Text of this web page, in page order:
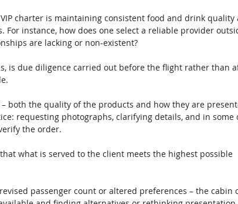
charter is maintaining consistent food and drink quality
instance, how does one select a reliable provider
are lacking or non-existent?
is due diligence carried out before the flight rather than
both the quality of the products and how they are
requesting photographs, clarifying details, and in some
the order.
what is served to the client meets the highest possible
passenger count or altered preferences – the cabin